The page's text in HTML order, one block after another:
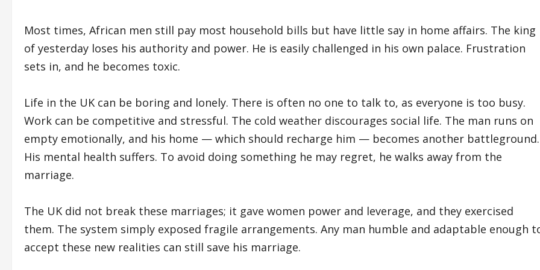
Most times, African men still pay most household bills but have little say in home affairs. The king
of yesterday loses his authority and power. He is easily challenged in his own palace. Frustration
sets in, and he becomes toxic.
Life in the UK can be boring and lonely. There is often no one to talk to, as everyone is too busy.
Work can be competitive and stressful. The cold weather discourages social life. The man runs on
empty emotionally, and his home — which should recharge him — becomes another battleground.
His mental health suffers. To avoid doing something he may regret, he walks away from the
marriage.
The UK did not break these marriages; it gave women power and leverage, and they exercised
them. The system simply exposed fragile arrangements. Any man humble and adaptable enough
accept these new realities can still save his marriage.